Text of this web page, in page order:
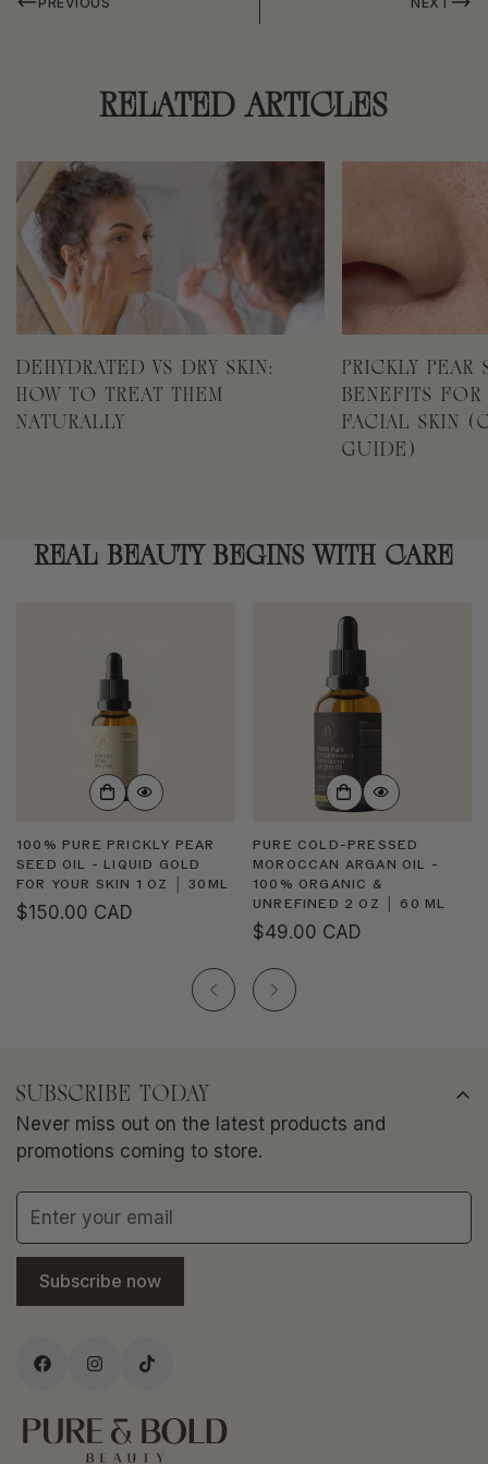
RELATED ARTICLES
DEHYDRATED VS DRY SKIN:
HOW TO TREAT THEM
NATURALLY
PRICKLY
BENEFITS FOR
FACIAL SKIN
GUIDE)
REAL BEAUTY BEGINS WITH CARE
100% PURE PRICKLY PEAR
SEED OIL - LIQUID GOLD
FOR YOUR SKIN 1 OZ │ 30ML
Regular
$150.00 CAD
PURE COLD-PRESSED
MOROCCAN ARGAN OIL -
100% ORGANIC &
UNREFINED 2 OZ │ 60 ML
Regular
$49.00 CAD
SUBSCRIBE TODAY
Never miss out on the latest products and
promotions coming to store.
Subscribe now